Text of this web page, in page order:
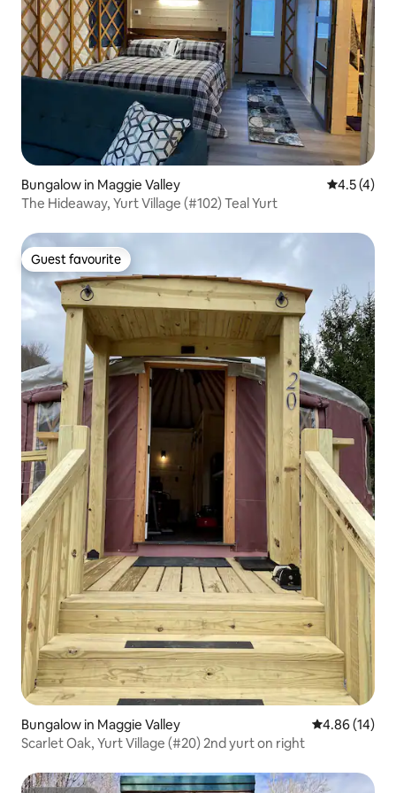
Bungalow in Maggie Valley 4.5 out of
4.5 (4)
The Hideaway, Yurt Village (#102) Teal Yurt
Guest favourite
Guest favourite
Bungalow in Maggie Valley 4.86 out of 5
4.86 (14)
Scarlet Oak, Yurt Village (#20) 2nd yurt on right